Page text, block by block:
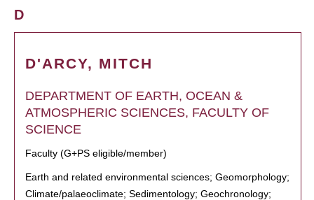
D
D'ARCY, MITCH
DEPARTMENT OF EARTH, OCEAN &
ATMOSPHERIC SCIENCES, FACULTY OF
SCIENCE
Faculty (G+PS eligible/member)
Earth and related environmental sciences; Geomorphology;
Climate/palaeoclimate; Sedimentology; Geochronology;